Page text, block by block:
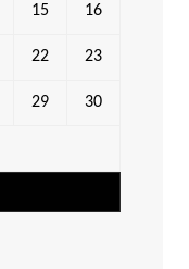
15 16
22 23
29 30